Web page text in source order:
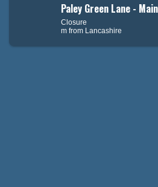
Paley Green Lane -
Closure
m from Lancashire